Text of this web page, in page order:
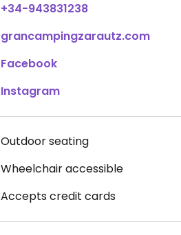
+34-943831238
grancampingzarautz.com
Facebook
Instagram
Outdoor seating
Wheelchair accessible
Accepts credit cards